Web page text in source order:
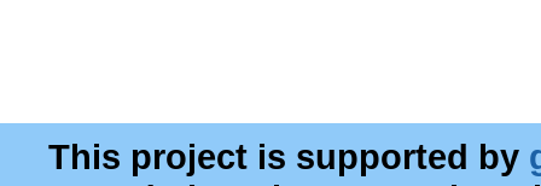
This project is supported by